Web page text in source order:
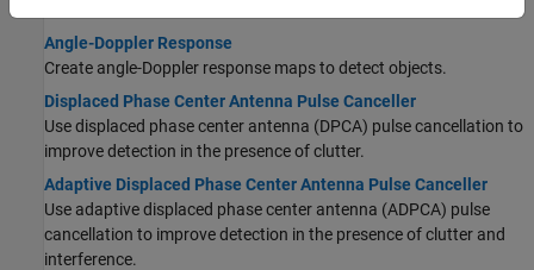
Angle-Doppler Response
Create angle-Doppler response maps to detect objects.
Displaced Phase Center Antenna Pulse Canceller
Use displaced phase center antenna (DPCA) pulse cancellation to
improve detection in the presence of clutter.
Adaptive Displaced Phase Center Antenna Pulse Canceller
Use adaptive displaced phase center antenna (ADPCA) pulse
cancellation to improve detection in the presence of clutter and
interference.